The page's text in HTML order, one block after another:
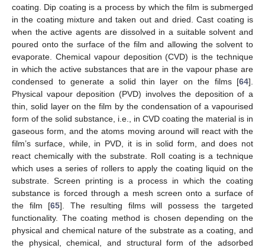
coating. Dip coating is a process by which the film is submerged
in the coating mixture and taken out and dried. Cast coating is
when the active agents are dissolved in a suitable solvent and
poured onto the surface of the film and allowing the solvent to
evaporate. Chemical vapour deposition (CVD) is the technique
in which the active substances that are in the vapour phase are
condensed to generate a solid thin layer on the films [64].
Physical vapour deposition (PVD) involves the deposition of a
thin, solid layer on the film by the condensation of a vapourised
form of the solid substance, i.e., in CVD coating the material is in
gaseous form, and the atoms moving around will react with the
film’s surface, while, in PVD, it is in solid form, and does not
react chemically with the substrate. Roll coating is a technique
which uses a series of rollers to apply the coating liquid on the
substrate. Screen printing is a process in which the coating
substance is forced through a mesh screen onto a surface of
the film [65]. The resulting films will possess the targeted
functionality. The coating method is chosen depending on the
physical and chemical nature of the substrate as a coating, and
the physical, chemical, and structural form of the adsorbed